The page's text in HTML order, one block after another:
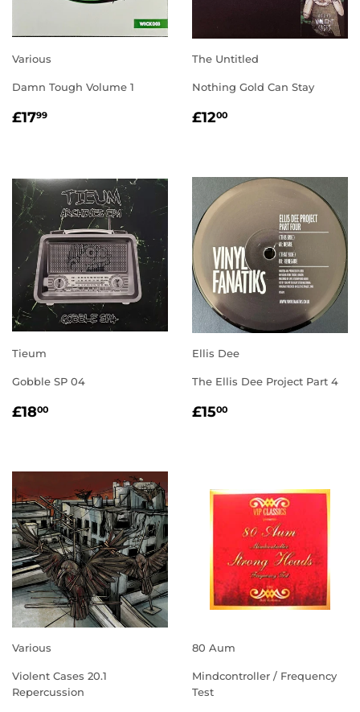
Various
Damn Tough Volume 1
REGULAR
£1799
The Untitled
Nothing Gold Can Stay
REGULAR
£1200
Tieum
Gobble SP 04
REGULAR
£1800
Ellis Dee
The Ellis Dee Project Part 4
REGULAR
£1500
Various
Violent Cases 20.1
Repercussion
80 Aum
Mindcontroller / Frequency
Test